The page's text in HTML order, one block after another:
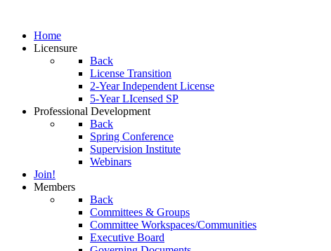
Home
Licensure
Back
License Transition
2-Year Independent License
5-Year LIcensed SP
Professional Development
Back
Spring Conference
Supervision Institute
Webinars
Join!
Members
Back
Committees & Groups
Committee Workspaces/Communities
Executive Board